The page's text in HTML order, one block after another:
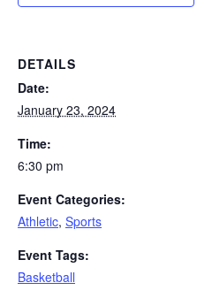
DETAILS
Date:
January 23, 2024
Time:
6:30 pm
Event Categories:
Athletic, Sports
Event Tags:
Basketball